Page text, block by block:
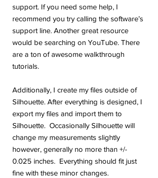
support. If you need some help, I
recommend you try calling the software’s
support line. Another great resource
would be searching on YouTube. There
are a ton of awesome walkthrough
tutorials.
Additionally, I create my files outside of
Silhouette. After everything is designed, I
export my files and import them to
Silhouette. Occasionally Silhouette will
change my measurements slightly
however, generally no more than +/-
0.025 inches. Everything should fit just
fine with these minor changes.